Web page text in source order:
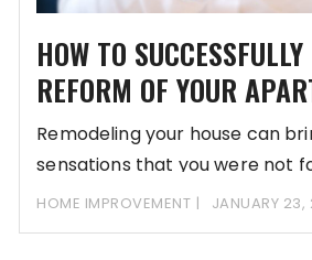
HOW TO
REFORM OF YOUR
Remodeling your house can
sensations that you were not
HOME IMPROVEMENT JANUARY 23,